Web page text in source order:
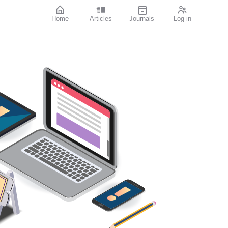
Home Articles Journals Log in